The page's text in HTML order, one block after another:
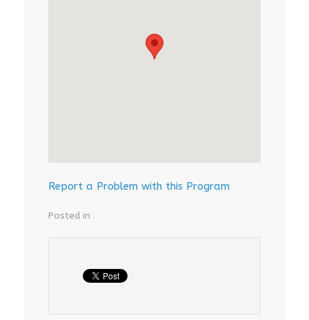
Report a Problem with this Program
Posted in .